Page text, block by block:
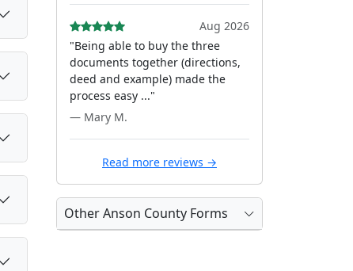
Aug 2026
"Being able to buy the three
documents together (directions,
deed and example) made the
process easy ..."
— Mary M.
Read more reviews →
Other Anson County Forms